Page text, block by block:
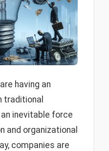
having an
traditional
inevitable force
and organizational
companies are